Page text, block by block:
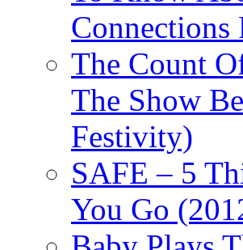
The Count
The Show
Festivity)
SAFE – 5
You Go